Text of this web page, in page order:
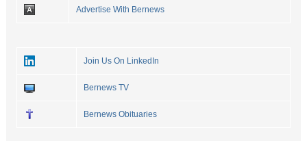
Advertise With Bernews
Join Us On LinkedIn
Bernews TV
Bernews Obituaries